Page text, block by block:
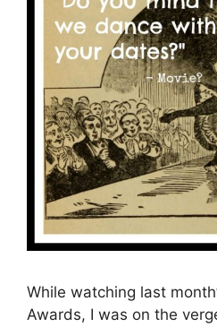
While watching last
Awards, I was on the